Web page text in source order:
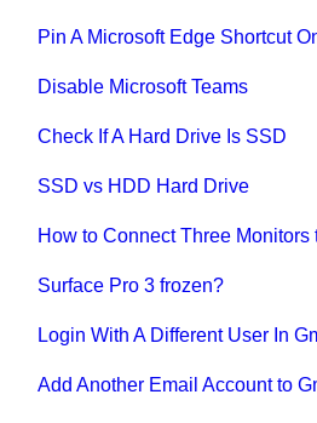
Pin A Microsoft Edge Shortcut
Disable Microsoft Teams
Check If A Hard Drive Is SSD
SSD vs HDD Hard Drive
How to Connect Three Monitors
Surface Pro 3 frozen?
Login With A Different User In
Add Another Email Account to